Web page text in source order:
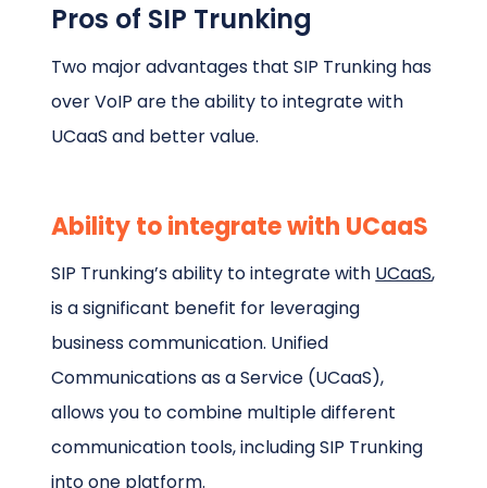
Pros of SIP Trunking
Two major advantages that SIP Trunking has
over VoIP are the ability to integrate with
UCaaS and better value.
Ability to integrate with UCaaS
SIP Trunking’s ability to integrate with UCaaS,
is a significant benefit for leveraging
business communication. Unified
Communications as a Service (UCaaS),
allows you to combine multiple different
communication tools, including SIP Trunking
into one platform.